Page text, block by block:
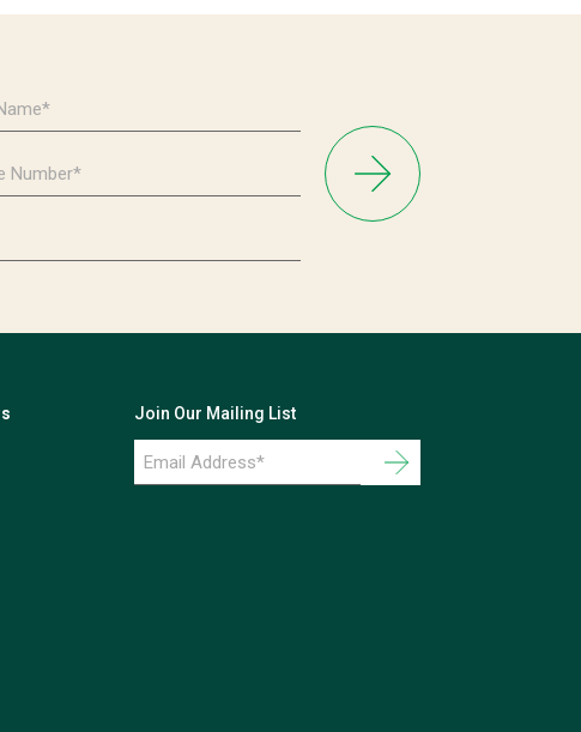
Join Our Mailing List
Email
Address
*